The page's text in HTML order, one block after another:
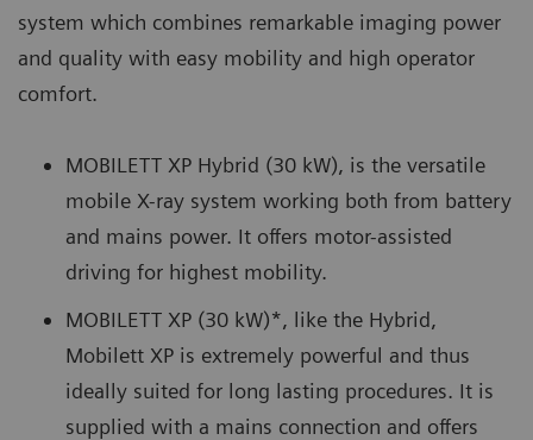
system which combines remarkable imaging power
and quality with easy mobility and high operator
comfort.
MOBILETT XP Hybrid (30 kW), is the versatile
mobile X-ray system working both from battery
and mains power. It offers motor-assisted
driving for highest mobility.
MOBILETT XP (30 kW)*, like the Hybrid,
Mobilett XP is extremely powerful and thus
ideally suited for long lasting procedures. It is
supplied with a mains connection and offers